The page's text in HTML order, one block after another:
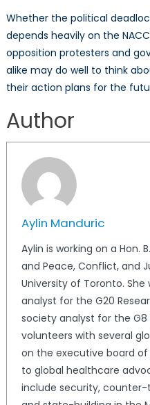
Whether the political
depends heavily on the
opposition protesters and
alike may do well to think
their action plans for the
Author
Aylin Manduric
Aylin is working on a Hon.
and Peace, Conflict, and
University of Toronto.
analyst for the G20
society analyst for the G8
volunteers with several
on the executive board
to global healthcare
include security,